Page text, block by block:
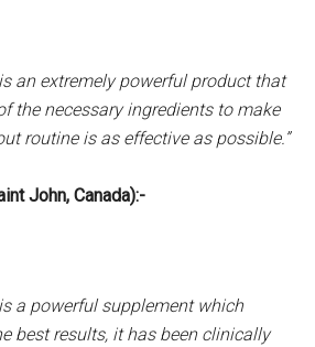
an extremely powerful product that
the necessary ingredients to make
routine is as effective as possible.”
John, Canada):-
a powerful supplement which
best results, it has been clinically